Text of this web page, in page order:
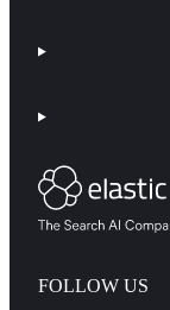
FOLLOW US